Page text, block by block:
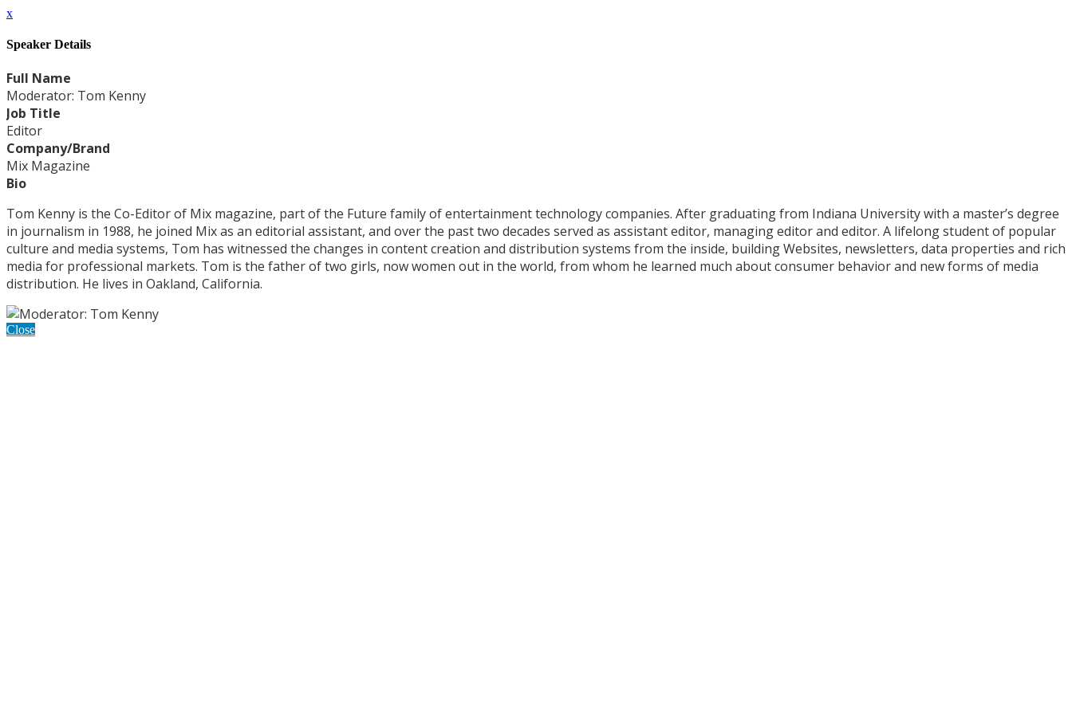
x
Speaker Details
Full Name
Moderator: Tom Kenny
Job Title
Editor
Company/Brand
Mix Magazine
Bio
Tom Kenny is the Co-Editor of Mix magazine, part of the Future family of entertainment technology companies. After graduating from Indiana University with a master’s degree
in journalism in 1988, he joined Mix as an editorial assistant, and over the past two decades served as assistant editor, managing editor and editor. A lifelong student of popular
culture and media systems, Tom has witnessed the changes in content creation and distribution systems from the inside, building Websites, newsletters, data properties and rich
media for professional markets. Tom is the father of two girls, now women out in the world, from whom he learned much about consumer behavior and new forms of media
distribution. He lives in Oakland, California.
Close